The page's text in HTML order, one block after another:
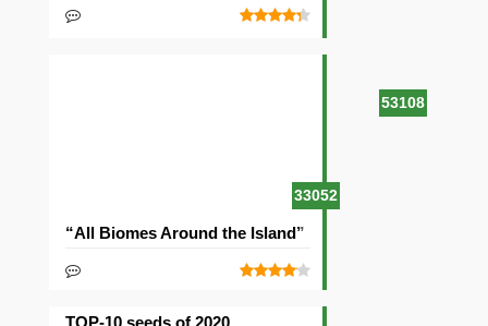
53108
33052
“All Biomes Around the Island” Seed
TOP-10 seeds of 2020